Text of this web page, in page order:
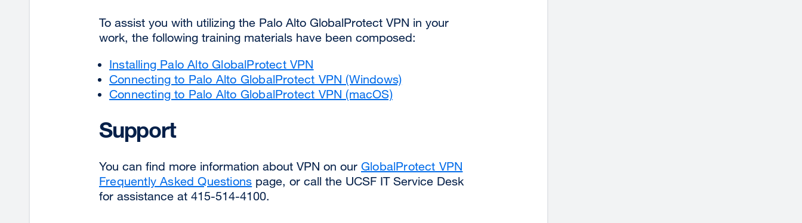
To assist you with utilizing the Palo Alto GlobalProtect VPN in your
work, the following training materials have been composed:
Installing Palo Alto GlobalProtect VPN
Connecting to Palo Alto GlobalProtect VPN (Windows)
Connecting to Palo Alto GlobalProtect VPN (macOS)
Support
You can find more information about VPN on our GlobalProtect VPN
Frequently Asked Questions page, or call the UCSF IT Service Desk
for assistance at 415-514-4100.